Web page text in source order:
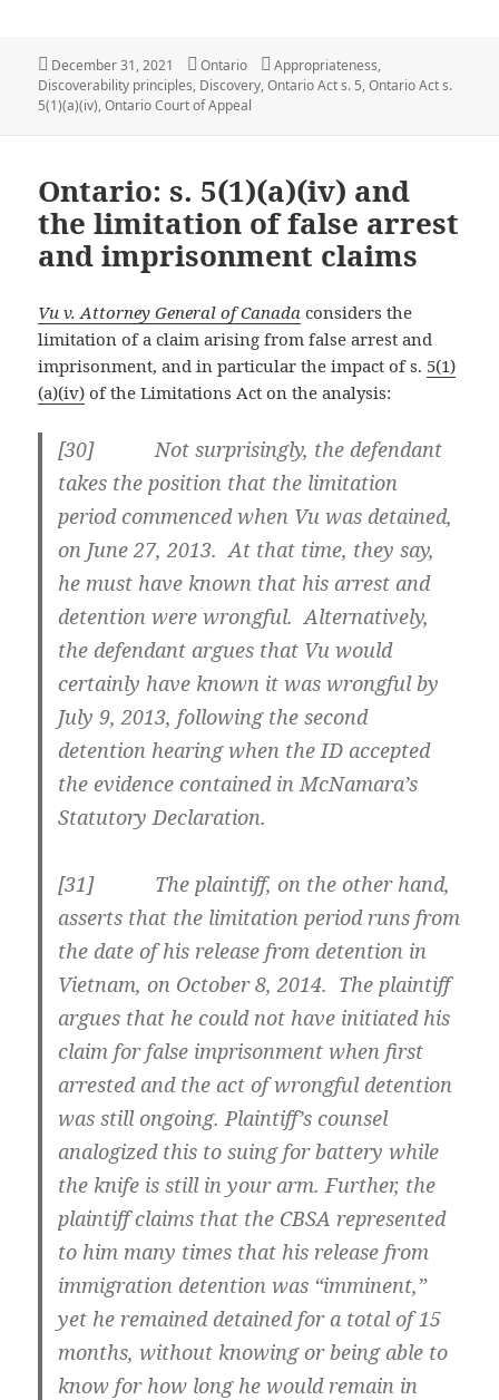
Posted
on
December 31, 2021 Categories
Ontario Tags
Appropriateness,
Discoverability principles, Discovery,Ontario Act s. 5,Ontario Act s.
5(1)(a)(iv),Ontario Court of Appeal
Ontario: s. 5(1)(a)(iv) and
the limitation of false arrest
and imprisonment claims
Vu v. Attorney General of Canada considers the
limitation of a claim arising from false arrest and
imprisonment, and in particular the impact of s. 5(1)
(a)(iv) of the Limitations Act on the analysis:
[30] Not surprisingly, the defendant
takes the position that the limitation
period commenced when Vu was detained,
on June 27, 2013. At that time, they say,
he must have known that his arrest and
detention were wrongful. Alternatively,
the defendant argues that Vu would
certainly have known it was wrongful by
July 9, 2013, following the second
detention hearing when the ID accepted
the evidence contained in McNamara’s
Statutory Declaration.
[31] The plaintiff, on the other hand,
asserts that the limitation period runs from
the date of his release from detention in
Vietnam, on October 8, 2014. The plaintiff
argues that he could not have initiated his
claim for false imprisonment when first
arrested and the act of wrongful detention
was still ongoing. Plaintiff’s counsel
analogized this to suing for battery while
the knife is still in your arm. Further, the
plaintiff claims that the CBSA represented
to him many times that his release from
immigration detention was “imminent,”
yet he remained detained for a total of 15
months, without knowing or being able to
know for how long he would remain in